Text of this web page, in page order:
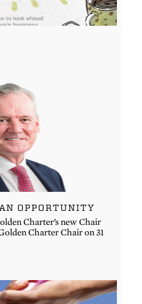
OPPORTUNITY
Charter’s new Chair
Charter Chair on 31